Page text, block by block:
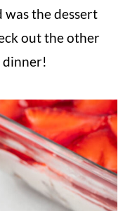
be runny.
important to
the next.
into the
recipe
directions
the dessert
out the other
dinner!